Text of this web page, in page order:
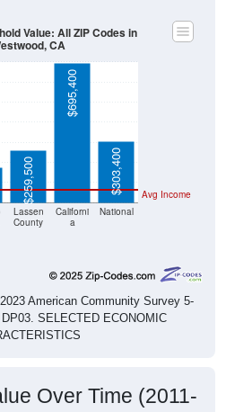
Lassen
County
Californi
a
National
Avg Income
$259,500
$695,400
$303,400
Value: All ZIP Codes in
CA
American Community Survey 5-
SELECTED ECONOMIC
Over Time (2011-